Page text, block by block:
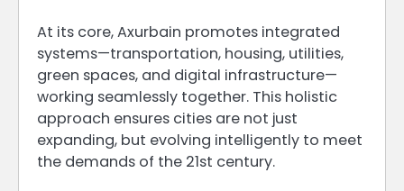
At its core, Axurbain promotes integrated
systems—transportation, housing, utilities,
green spaces, and digital infrastructure—
working seamlessly together. This holistic
approach ensures cities are not just
expanding, but evolving intelligently to meet
the demands of the 21st century.